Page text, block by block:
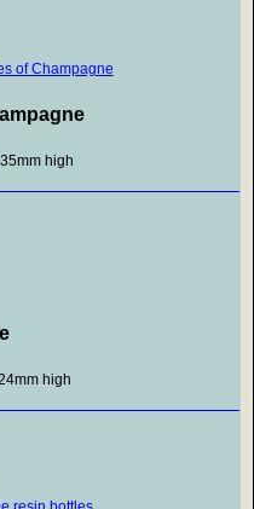
high
high